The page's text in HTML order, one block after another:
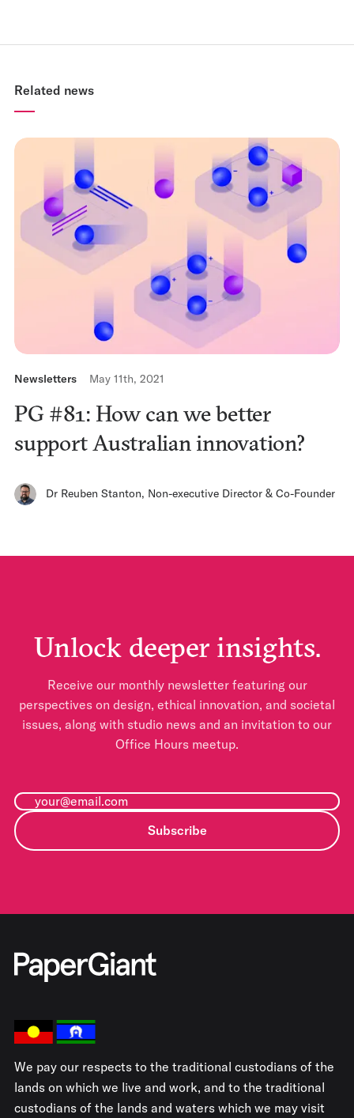
Related news
Newsletters May 11th, 2021
PG #81: How can we better
support Australian innovation?
Dr Reuben Stanton, Non-executive Director & Co-Founder
Unlock deeper insights.
Receive our monthly newsletter featuring our
perspectives on design, ethical innovation, and societal
issues, along with studio news and an invitation to our
Office Hours meetup.
Subscribe
We pay our respects to the traditional custodians of the
lands on which we live and work, and to the traditional
custodians of the lands and waters which we may visit